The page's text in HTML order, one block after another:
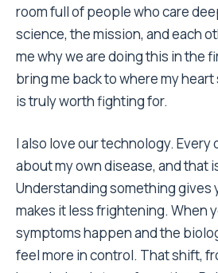
room full of people who care
science, the mission, and each
me why we are doing this in the
bring me back to where my
is truly worth fighting for.
I also love our technology. Every
about my own disease, and that
Understanding something gives
makes it less frightening. When
symptoms happen and the
feel more in control. That shift,